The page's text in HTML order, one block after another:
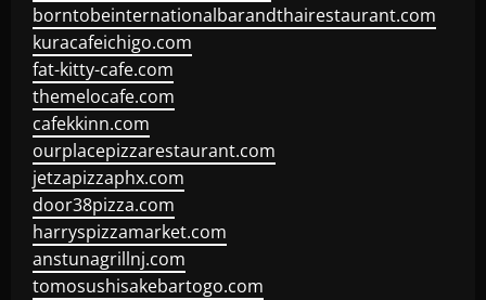
borntobeinternationalbarandthairestaurant.com
kuracafeichigo.com
fat-kitty-cafe.com
themelocafe.com
cafekkinn.com
ourplacepizzarestaurant.com
jetzapizzaphx.com
door38pizza.com
harryspizzamarket.com
anstunagrillnj.com
tomosushisakebartogo.com